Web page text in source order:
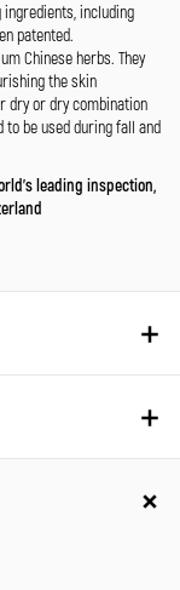
including
patented.
Chinese herbs. They
the skin
dry or dry combination
be used during fall and
leading inspection,